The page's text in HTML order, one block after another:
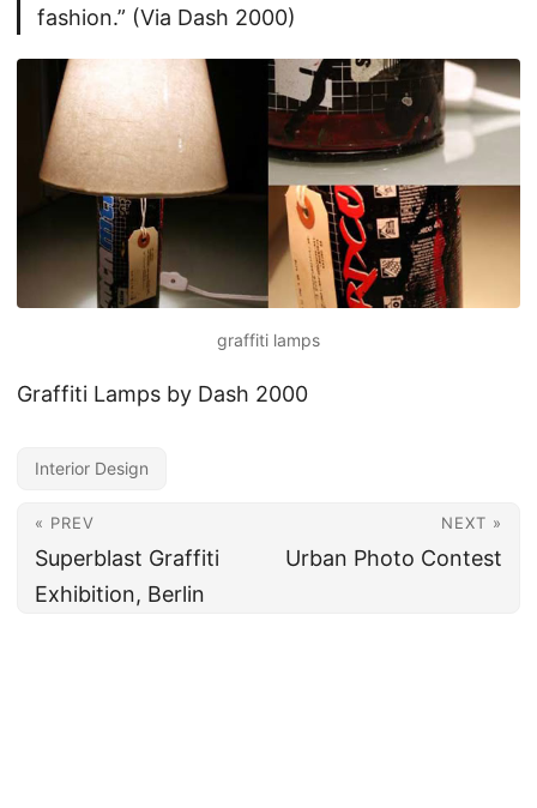
fashion.” (Via Dash 2000)
graffiti lamps
Graffiti Lamps by Dash 2000
Interior Design
« PREV
Superblast Graffiti
Exhibition, Berlin
NEXT »
Urban Photo Contest